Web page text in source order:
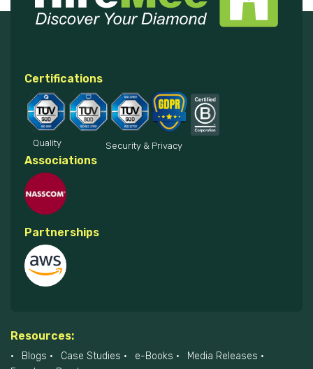
Certifications
Quality Security & Privacy
Associations
Partnerships
Resources:
Blogs Case Studies e-Books
Media Releases